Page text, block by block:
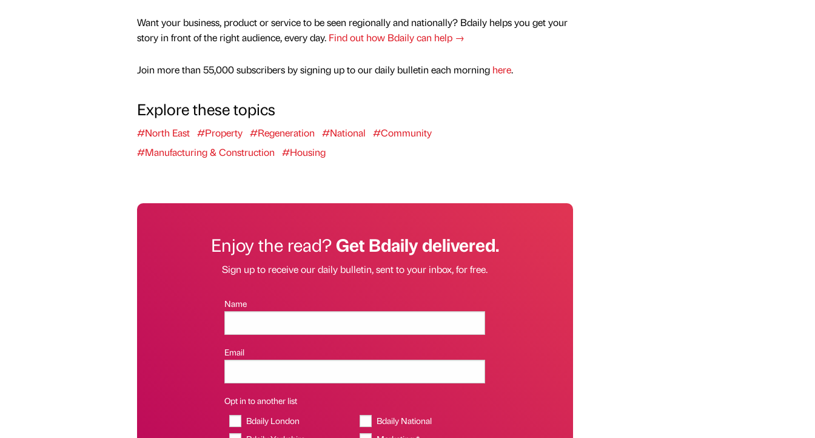
Want your business, product or service to be seen regionally and nationally? Bdaily helps you get your
story in front of the right audience, every day. Find out how Bdaily can help →
Join more than 55,000 subscribers by signing up to our daily bulletin each morning here.
Explore these topics
#North East #Property #Regeneration #National
#Community
#Manufacturing & Construction
#Housing
Enjoy the read?Get Bdaily delivered.
Sign up to receive our daily bulletin, sent to your inbox, for free.
Name
Email
Opt in to another list
Bdaily London
Bdaily National